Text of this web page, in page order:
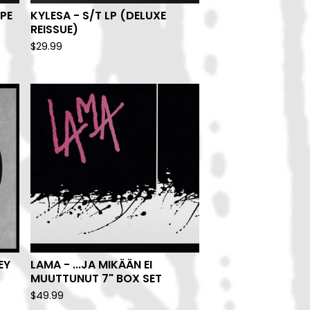
KYLESA - S/T LP (DELUXE
REISSUE)
$29.99
LAMA - ...JA MIKÄÄN EI
MUUTTUNUT 7" BOX SET
$49.99